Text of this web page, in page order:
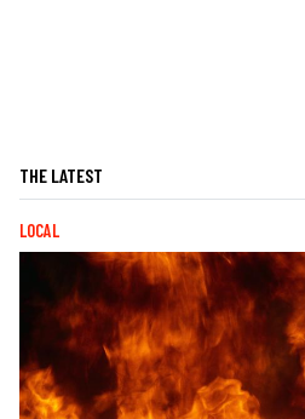
THE LATEST
LOCAL